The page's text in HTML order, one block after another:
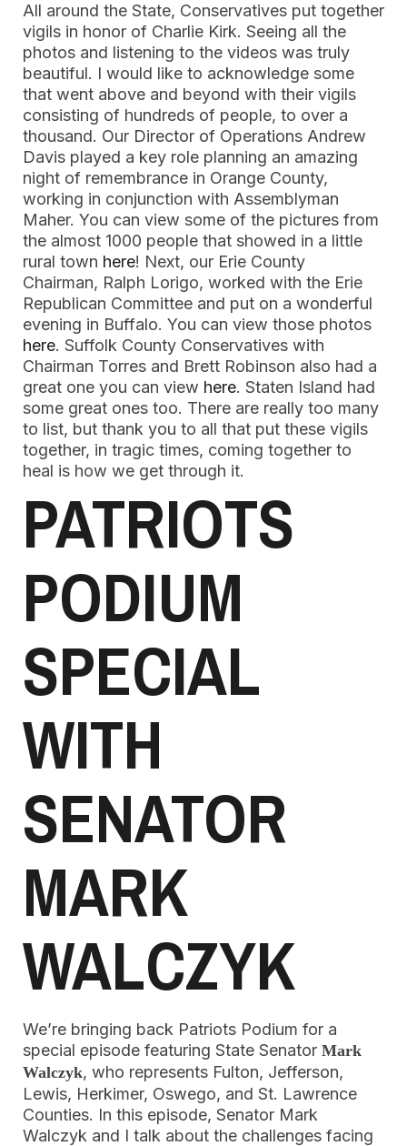
All around the State, Conservatives put together
vigils in honor of Charlie Kirk. Seeing all the
photos and listening to the videos was truly
beautiful. I would like to acknowledge some
that went above and beyond with their vigils
consisting of hundreds of people, to over a
thousand. Our Director of Operations Andrew
Davis played a key role planning an amazing
night of remembrance in Orange County,
working in conjunction with Assemblyman
Maher. You can view some of the pictures from
the almost 1000 people that showed in a little
rural town here! Next, our Erie County
Chairman, Ralph Lorigo, worked with the Erie
Republican Committee and put on a wonderful
evening in Buffalo. You can view those photos
here. Suffolk County Conservatives with
Chairman Torres and Brett Robinson also had a
great one you can view here. Staten Island had
some great ones too. There are really too many
to list, but thank you to all that put these vigils
together, in tragic times, coming together to
heal is how we get through it.
PATRIOTS
PODIUM
SPECIAL
WITH
SENATOR
MARK
WALCZYK
We’re bringing back Patriots Podium for a
special episode featuring State Senator Mark
Walczyk, who represents Fulton, Jefferson,
Lewis, Herkimer, Oswego, and St. Lawrence
Counties. In this episode, Senator Mark
Walczyk and I talk about the challenges facing